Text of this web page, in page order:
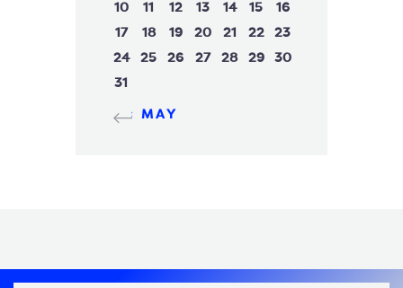
10
11 12 13 14 15
16
17
18 19 20 21 22
23
24
25 26 27 28 29
30
31
« MAY